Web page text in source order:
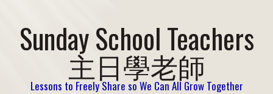
Sunday School Teachers
主日學老師
Lessons to Freely Share so We Can All Grow Together